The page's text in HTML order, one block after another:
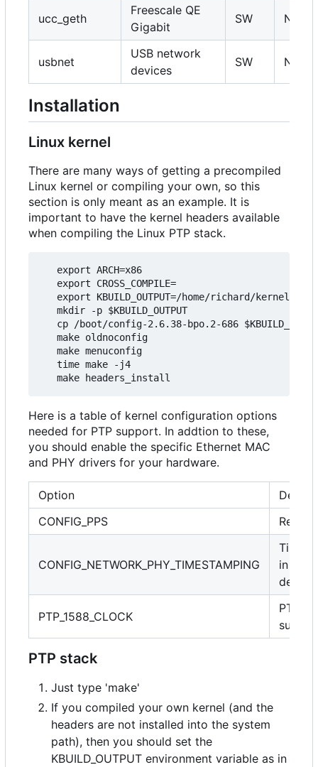
ucc_geth
Freescale QE
Gigabit
SW N
usbnet
USB network
devices
SW N
Installation
Linux kernel
There are many ways of getting a precompiled
Linux kernel or compiling your own, so this
section is only meant as an example. It is
important to have the kernel headers available
when compiling the Linux PTP stack.
   export ARCH=x86
   export CROSS_COMPILE=
export KBUILD_OUTPUT=/home/richard/kernel/
   mkdir -p $KBUILD_OUTPUT
cp /boot/config-2.6.38-bpo.2-686
   make oldnoconfig
   make menuconfig
   time make -j4
Here is a table of kernel configuration options
needed for PTP support. In addtion to these,
you should enable the specific Ethernet MAC
and PHY drivers for your hardware.
Option
CONFIG_PPS
CONFIG_NETWORK_PHY_TIMESTAMPING
in PHY
PTP_1588_CLOCK
PTP
PTP stack
Just type 'make'
If you compiled your own kernel (and the
headers are not installed into the system
path), then you should set the
KBUILD_OUTPUT environment variable as in